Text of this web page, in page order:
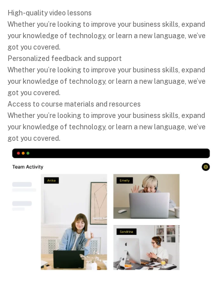
High-quality video lessons
Whether you’re looking to improve your business skills, expand
your knowledge of technology, or learn a new language, we’ve
got you covered.
Personalized feedback and support
Whether you’re looking to improve your business skills, expand
your knowledge of technology, or learn a new language, we’ve
got you covered.
Access to course materials and resources
Whether you’re looking to improve your business skills, expand
your knowledge of technology, or learn a new language, we’ve
got you covered.